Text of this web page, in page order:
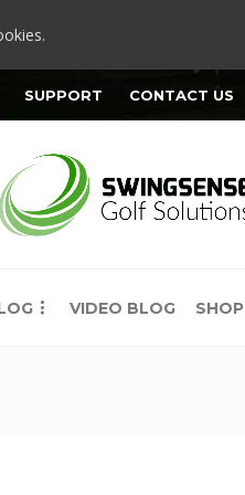
SUPPORT CONTACT US
VIDEO BLOG SHOP